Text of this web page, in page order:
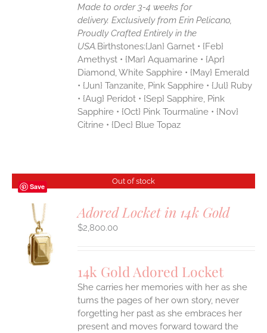
Made to order 3-4 weeks for
delivery.Exclusively from Erin Pelicano,
Proudly Crafted Entirely in the
USA.Birthstones:{Jan} Garnet • {Feb}
Amethyst • {Mar} Aquamarine • {Apr}
Diamond, White Sapphire • {May} Emerald
• {Jun} Tanzanite, Pink Sapphire • {Jul} Ruby
• {Aug} Peridot • {Sep} Sapphire, Pink
Sapphire • {Oct} Pink Tourmaline • {Nov}
Citrine • {Dec} Blue Topaz
Save
Out of stock
Adored Locket in 14k Gold
$2,800.00
14k Gold Adored Locket
She carries her memories with her as she
turns the pages of her own story, never
forgetting her past as she embraces her
present and moves forward toward the